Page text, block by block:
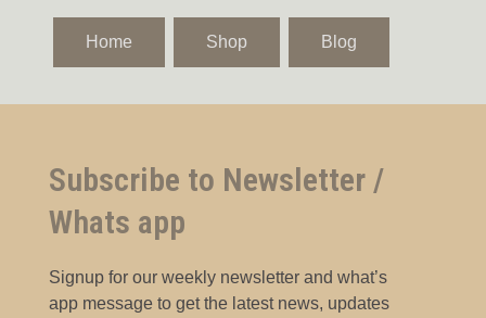
Home Shop Blog
Subscribe to Newsletter /
Whats app
Signup for our weekly newsletter and what’s
app message to get the latest news, updates